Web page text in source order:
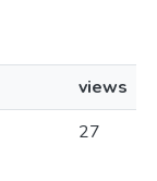
views
27